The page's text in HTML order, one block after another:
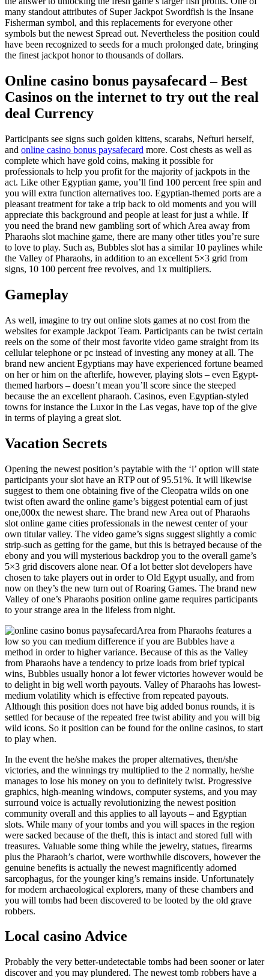
many standout attributes of Super Jackpot Swordfish is the Insane
Fisherman symbol, and this replacements for everyone other
symbols but the newest Spread out. Nevertheless the position could
have been recognized to seeds for a much prolonged date, bringing
the finest jackpot honor to thousands of dollars.
Online casino bonus paysafecard – Best
Casinos on the internet to try out the real
deal Currency
Participants see signs such golden kittens, scarabs, Nefturi herself,
and online casino bonus paysafecard more. Cost chests as well as
complete which have gold coins, making it possible for
professionals to help you profit for the majority of jackpots in the
act. Like other Egyptian game, you’ll find 100 percent free spin and
you will extra function alternatives too. Egyptian-themed ports are a
pleasant treatment for take a trip back to old moments and you will
appreciate this background and people at least for just a while. If
you need the brand new gambling sort of which Area away from
Pharaohs slot machine game, there are many other titles you’re sure
to love to play. Such as, Bubbles slot has a similar 10 paylines while
the Valley of Pharaohs, in addition to an excellent 5×3 grid from
signs, 10 100 percent free revolves, and 1x multipliers.
Gameplay
As well, imagine to try out online slots games at no cost from the
websites for example Jackpot Team. Participants can be twist certain
reels on the some of their most favorite video game straight from its
cellular telephone or pc instead of investing any money at all. The
brand new ancient Egyptians may have experienced fortune beamed
on her or him on the afterlife, however, playing slots – even Egypt-
themed harbors – doesn’t mean you’ll score since the steeped
because the an excellent pharaoh. Casinos, even Egyptian-styled
towns for instance the Luxor in the Las vegas, have top of the give
in terms of playing a great slot.
Vacation Secrets
Opening the newest position’s paytable with the ‘i’ option will state
participants your slot have an RTP out of 95.51%. It will likewise
suggest to them one obtaining five of the Cleopatra wilds on one
twist often award the online game’s biggest potential earn of just
one,000x the newest share. The brand new Area out of Pharaohs
slot online game cities professionals in the newest center of your
own titular valley. The video game’s signs suggest slightly a comic
strip-such as getting for the game, but this is betrayed because of the
ebony and you will mysterious backdrop you to the overall game’s
5×3 grid discovers alone near. Of a lot better slot developers have
chosen to take players out in order to Old Egypt usually, and from
now on they’s the new turn out of Roaring Games. The brand new
Valley of one’s Pharaohs position online game requires participants
to your strange area in the lifeless from night.
Area from Pharaohs features a
low so you can medium difference if you are Bubbles have a
method in order to higher variance. Because of this as the Valley
from Pharaohs have a tendency to prize loads from brief typical
wins, Bubbles usually honor a lot fewer victories however would be
to delight in big well worth payouts. Valley of Pharaohs has lowest-
medium volatility which is effective from repeated payouts.
Although this position does not have big added bonus rounds, it is
settled for because of the repeated free twist ability and you will big
wild icons. So it position can be found for the online casinos, to start
to play when.
In the event the he/she makes the proper alternatives, then/she
victories, and the winnings try multiplied to the 2 normally, he/she
manages to lose his money on you to definitely twist. Progressive
graphics, high-meaning windows, computer systems, and you may
surround voice is actually revolutionizing the newest position
community overall and this applies to all layouts – and Egyptian
slots. While many of your tombs and you will spaces in the region
were sacked because of the theft, this is intact and stored full with
treasures. Valuable some thing while the jewelry, statues, firearms
plus the Pharaoh’s chariot, were worthwhile discovers, however the
genuine benefits is actually the newest magnificently adorned
sarcophagus, for the younger king’s remains inside. Unfortunately
for modern archaeological explorers, many of these chambers and
you will tombs had been discovered to be looted by the old grave
robbers.
Local casino Advice
Probably the very better-undetectable tombs had been sooner or later
discover and you may plundered. The newest tomb robbers have a